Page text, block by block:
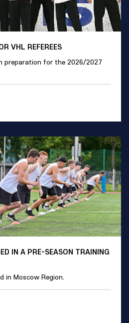
VHL REFEREES
preparation for the 2026/2027
IN A PRE-SEASON TRAINING
in Moscow Region.